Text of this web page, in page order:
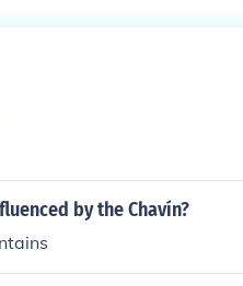
by the Chavín?